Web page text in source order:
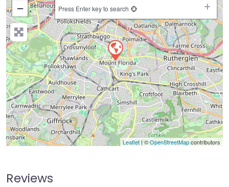
−
Press Enter key to search
Leaflet| ©OpenStreetMapcontributors
Reviews